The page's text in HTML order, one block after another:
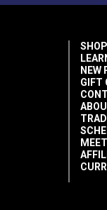
SHOP
NEW
GIFT